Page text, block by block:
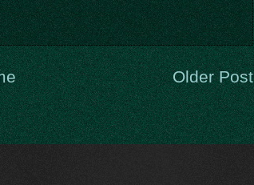
Older Post